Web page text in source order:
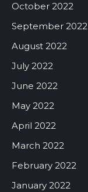
October 2022
September 2022
August 2022
July 2022
June 2022
May 2022
April 2022
March 2022
February 2022
January 2022